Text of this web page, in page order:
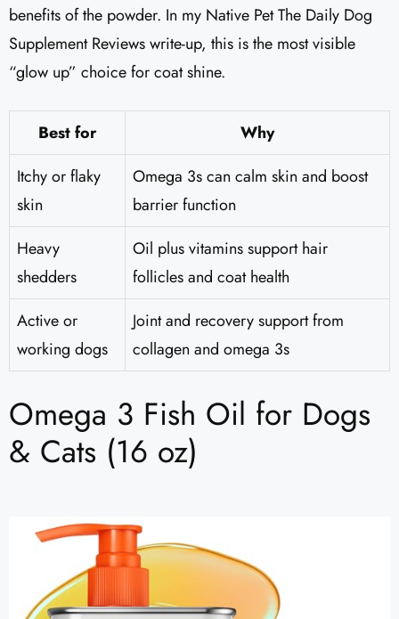
benefits of the powder. In my Native Pet The Daily Dog
Supplement Reviews write-up, this is the most visible
“glow up” choice for coat shine.
Best for
Why
Itchy or flaky
skin
Omega 3s can calm skin and boost
barrier function
Heavy
shedders
Oil plus vitamins support hair
follicles and coat health
Active or
working dogs
Joint and recovery support from
collagen and omega 3s
Omega 3 Fish Oil for Dogs
& Cats (16 oz)